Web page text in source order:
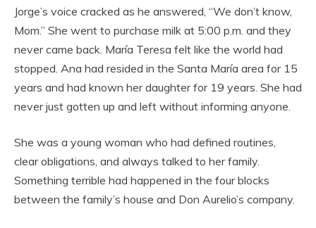
Jorge’s voice cracked as he answered, “We don’t know,
Mom.” She went to purchase milk at 5:00 p.m. and they
never came back. María Teresa felt like the world had
stopped. Ana had resided in the Santa María area for 15
years and had known her daughter for 19 years. She had
never just gotten up and left without informing anyone.
She was a young woman who had defined routines,
clear obligations, and always talked to her family.
Something terrible had happened in the four blocks
between the family’s house and Don Aurelio’s company.